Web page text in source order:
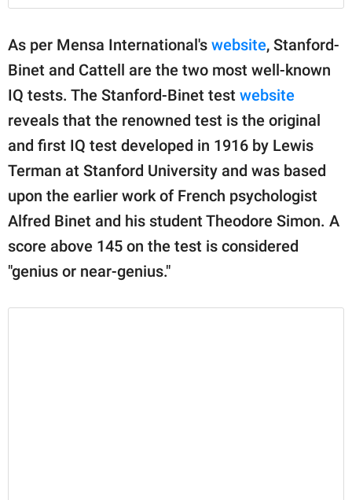
As per Mensa International's website, Stanford-
Binet and Cattell are the two most well-known
IQ tests. The Stanford-Binet test website
reveals that the renowned test is the original
and first IQ test developed in 1916 by Lewis
Terman at Stanford University and was based
upon the earlier work of French psychologist
Alfred Binet and his student Theodore Simon. A
score above 145 on the test is considered
"genius or near-genius."